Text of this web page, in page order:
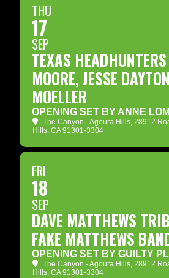
THU
17
SEP
TEXAS
MOORE, JESSE
MOELLER
OPENING SET BY ANNE
The Canyon - Agoura Hills, 28912
Hills, CA 91301-3304
FRI
18
SEP
DAVE MATTHEWS
FAKE MATTHEWS
OPENING SET BY GUILTY
The Canyon - Agoura Hills, 28912
Hills, CA 91301-3304